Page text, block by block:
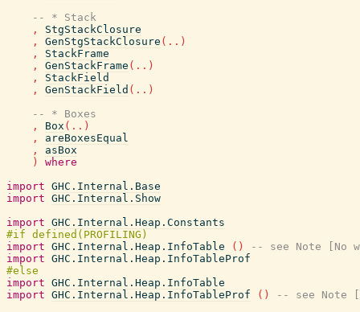
-- * Stack
,
StgStackClosure
,
GenStgStackClosure ( .. )
,
StackFrame
,
GenStackFrame ( .. )
,
StackField
,
GenStackField ( .. )
-- * Boxes
,
Box ( .. )
,
areBoxesEqual
,
asBox
)
where
import GHC.Internal.Base
import GHC.Internal.Show
import GHC.Internal.Heap.Constants
import GHC.Internal.Heap.InfoTable ( )
-- see Note [No
import GHC.Internal.Heap.InfoTableProf
import GHC.Internal.Heap.InfoTable
import GHC.Internal.Heap.InfoTableProf ( )
-- see Note